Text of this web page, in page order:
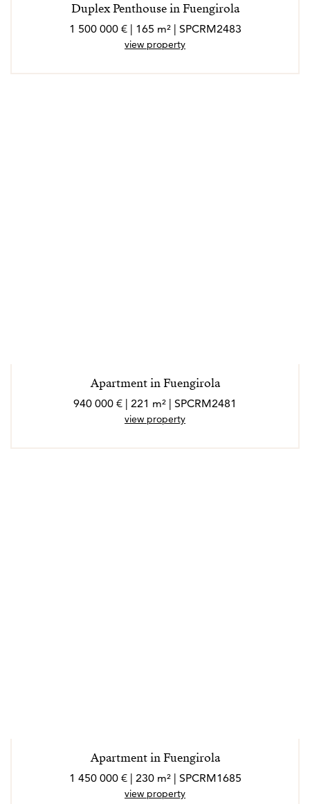
Duplex Penthouse in Fuengirola
1 500 000 € | 165 m² | SPCRM2483
view property
Apartment in Fuengirola
940 000 € | 221 m² | SPCRM2481
view property
Apartment in Fuengirola
1 450 000 € | 230 m² | SPCRM1685
view property